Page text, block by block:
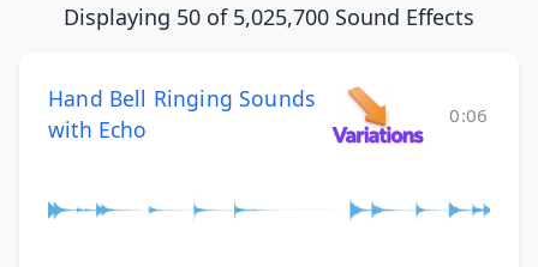
Displaying 50 of 5,025,700 Sound Effects
Hand Bell Ringing Sounds
with Echo
0:06